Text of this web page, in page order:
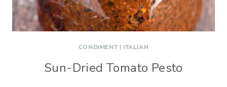
CONDIMENT| ITALIAN
Sun-Dried Tomato Pesto